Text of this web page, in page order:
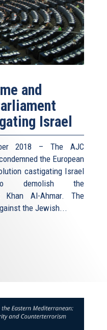
and
Israel
2018 – The AJC
the European
castigating Israel
the
Khan Al-Ahmar. The
the Jewish...